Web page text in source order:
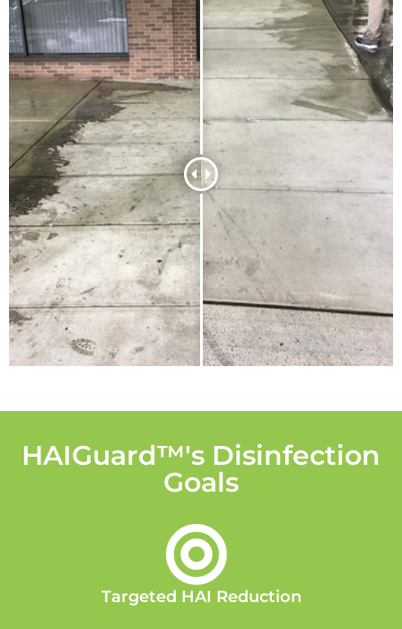
HAIGuard™'s Disinfection
Goals
Targeted HAI Reduction